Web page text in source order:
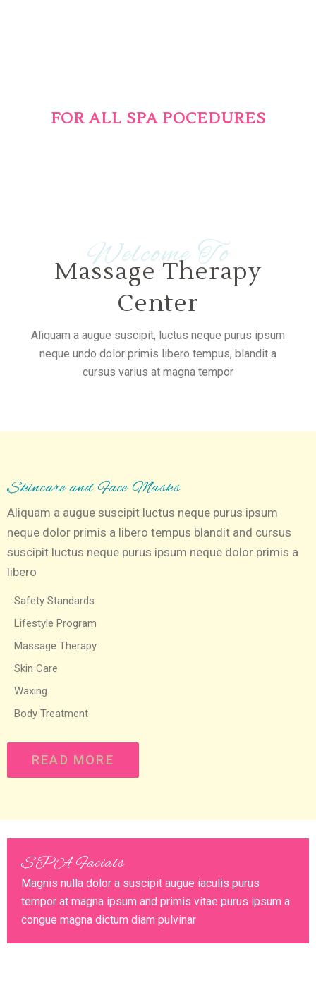
FOR ALL SPA POCEDURES
Welcome To
Massage Therapy
Center
Aliquam a augue suscipit, luctus neque purus ipsum
neque undo dolor primis libero tempus, blandit a
cursus varius at magna tempor
Skincare and Face Masks
Aliquam a augue suscipit luctus neque purus ipsum
neque dolor primis a libero tempus blandit and cursus
suscipit luctus neque purus ipsum neque dolor primis a
libero
Safety Standards
Lifestyle Program
Massage Therapy
Skin Care
Waxing
Body Treatment
READ MORE
SPA Facials
Magnis nulla dolor a suscipit augue iaculis purus
tempor at magna ipsum and primis vitae purus ipsum a
congue magna dictum diam pulvinar